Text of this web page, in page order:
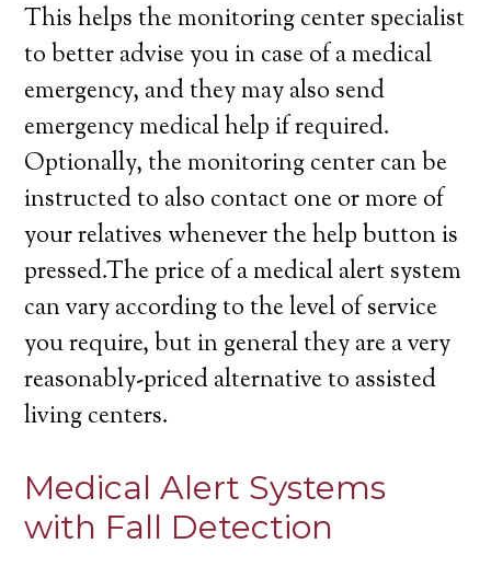
This helps the monitoring center specialist
to better advise you in case of a medical
emergency, and they may also send
emergency medical help if required.
Optionally, the monitoring center can be
instructed to also contact one or more of
your relatives whenever the help button is
pressed.The price of a medical alert system
can vary according to the level of service
you require, but in general they are a very
reasonably-priced alternative to assisted
living centers.
Medical Alert Systems
with Fall Detection